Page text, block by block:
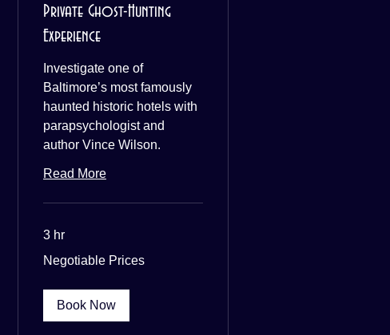
Private Ghost-Hunting
Experience
Investigate one of
Baltimore’s most famously
haunted historic hotels with
parapsychologist and
author Vince Wilson.
Read More
3 hr
Prices
Negotiable Prices
Book Now